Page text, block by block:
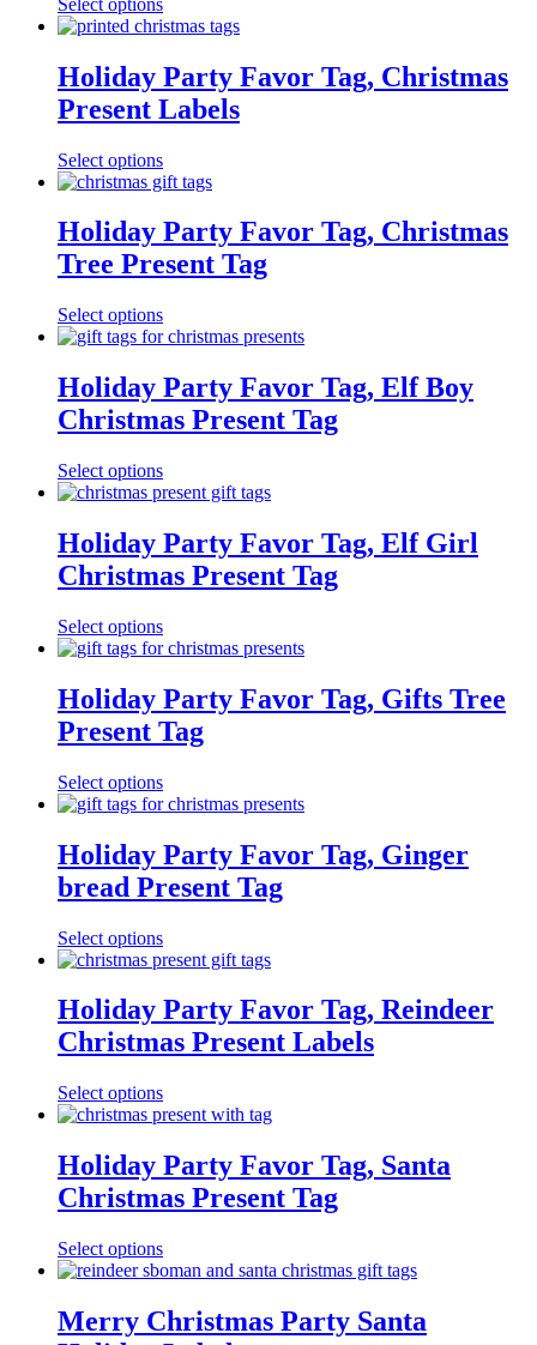
Holiday Party Favor Tag, Christmas
Present Labels
Select options
Holiday Party Favor Tag, Christmas
Tree Present Tag
Select options
Holiday Party Favor Tag, Elf Boy
Christmas Present Tag
Select options
Holiday Party Favor Tag, Elf Girl
Christmas Present Tag
Select options
Holiday Party Favor Tag, Gifts Tree
Present Tag
Select options
Holiday Party Favor Tag, Ginger
bread Present Tag
Select options
Holiday Party Favor Tag, Reindeer
Christmas Present Labels
Select options
Holiday Party Favor Tag, Santa
Christmas Present Tag
Select options
Merry Christmas Party Santa